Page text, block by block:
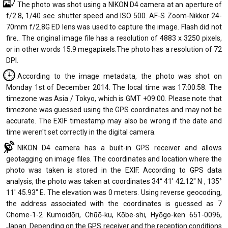
The photo was shot using a NIKON D4 camera at an aperture of
f/2.8, 1/40 sec. shutter speed and ISO 500. AF-S Zoom-Nikkor 24-
70mm f/2.8G ED lens was used to capture the image. Flash did not
fire.. The original image file has a resolution of 4883 x 3250 pixels,
or in other words 15.9 megapixels.The photo has a resolution of 72
DPI.
According to the image metadata, the photo was shot on
Monday 1st of December 2014. The local time was 17:00:58. The
timezone was Asia / Tokyo, which is GMT +09:00. Please note that
timezone was guessed using the GPS coordinates and may not be
accurate. The EXIF timestamp may also be wrong if the date and
time weren't set correctly in the digital camera.
NIKON D4 camera has a built-in GPS receiver and allows
geotagging on image files. The coordinates and location where the
photo was taken is stored in the EXIF. According to GPS data
analysis, the photo was taken at coordinates 34° 41' 42.12" N , 135°
11' 45.93" E. The elevation was 0 meters. Using reverse geocoding,
the address associated with the coordinates is guessed as 7
Chome-1-2 Kumoidōri, Chūō-ku, Kōbe-shi, Hyōgo-ken 651-0096,
Japan. Depending on the GPS receiver and the reception conditions